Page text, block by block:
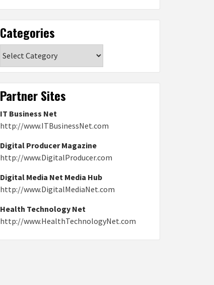
Categories
Partner Sites
IT Business Net
http://www.ITBusinessNet.com
Digital Producer Magazine
http://www.DigitalProducer.com
Digital Media Net Media Hub
http://www.DigitalMediaNet.com
Health Technology Net
http://www.HealthTechnologyNet.com